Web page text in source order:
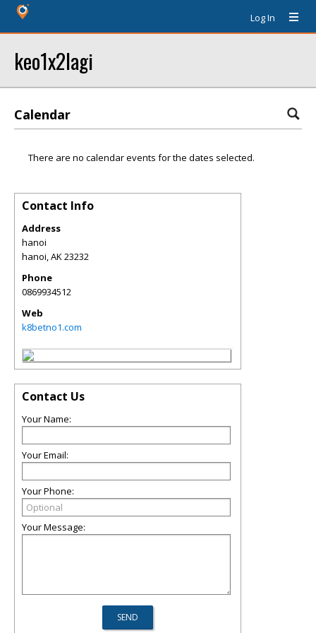
Log In
keo1x2lagi
Calendar
There are no calendar events for the dates selected.
Contact Info
Address
hanoi
hanoi,AK23232
Phone
0869934512
Web
k8betno1.com
Contact Us
Your Name:
Your Email:
Your Phone:
Your Message: